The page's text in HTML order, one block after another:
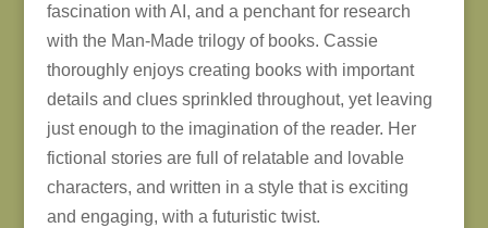
fascination with AI, and a penchant for research
with the Man-Made trilogy of books. Cassie
thoroughly enjoys creating books with important
details and clues sprinkled throughout, yet leaving
just enough to the imagination of the reader. Her
fictional stories are full of relatable and lovable
characters, and written in a style that is exciting
and engaging, with a futuristic twist.